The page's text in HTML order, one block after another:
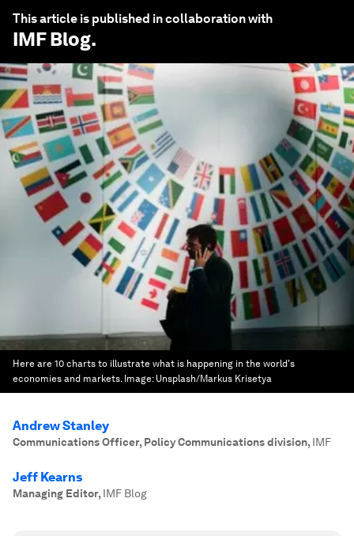
This article is published in collaboration with
IMF Blog.
Here are 10 charts to illustrate what is happening in the world's
economies and markets. Image: Unsplash/Markus Krisetya
Andrew Stanley
Communications Officer, Policy Communications division, IMF
Jeff Kearns
Managing Editor, IMF Blog